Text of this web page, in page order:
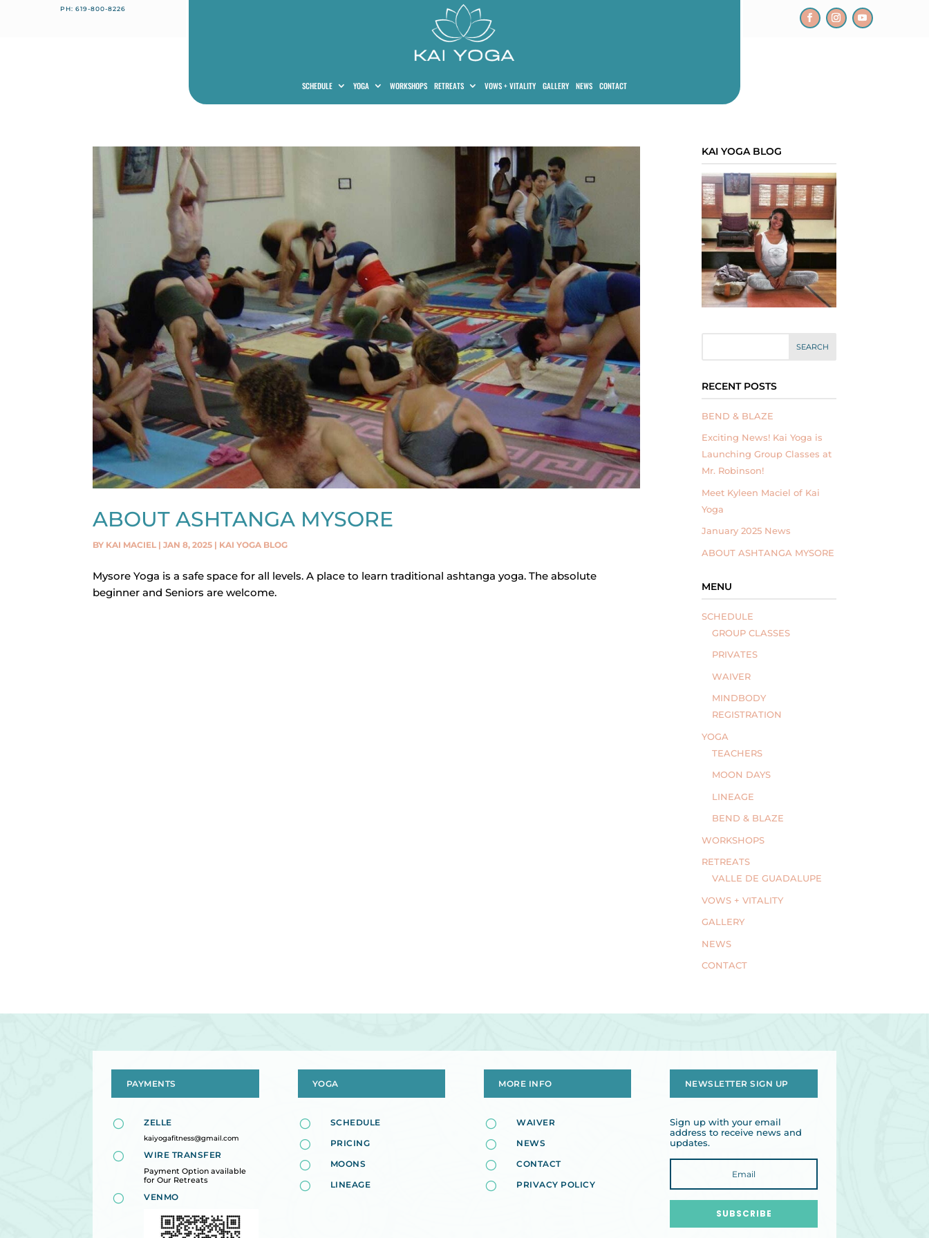
PH: 619-800-8226
SCHEDULE YOGA WORKSHOPS RETREATS VOWS + VITALITY GALLERY NEWS CONTACT
ABOUT ASHTANGA MYSORE
BY KAI MACIEL |JAN 8, 2025 | KAI YOGA BLOG
Mysore Yoga is a safe space for all levels. A place to learn traditional ashtanga yoga. The absolute
beginner and Seniors are welcome.
KAI YOGA BLOG
RECENT POSTS
BEND & BLAZE
Exciting News! Kai Yoga is
Launching Group Classes at
Mr. Robinson!
Meet Kyleen Maciel of Kai
Yoga
January 2025 News
ABOUT ASHTANGA MYSORE
MENU
SCHEDULE
GROUP CLASSES
PRIVATES
WAIVER
MINDBODY
REGISTRATION
YOGA
TEACHERS
MOON DAYS
LINEAGE
BEND & BLAZE
WORKSHOPS
RETREATS
VALLE DE GUADALUPE
VOWS + VITALITY
GALLERY
NEWS
CONTACT
PAYMENTS
[ ZELLE
kaiyogafitness@gmail.com
[ WIRE TRANSFER
Payment Option available
for Our Retreats
[ VENMO
YOGA
[ SCHEDULE
[ PRICING
[ MOONS
[ LINEAGE
MORE INFO
[ WAIVER
[ NEWS
[ CONTACT
[ PRIVACY POLICY
NEWSLETTER SIGN UP
Sign up with your email
address to receive news and
updates.
SUBSCRIBE